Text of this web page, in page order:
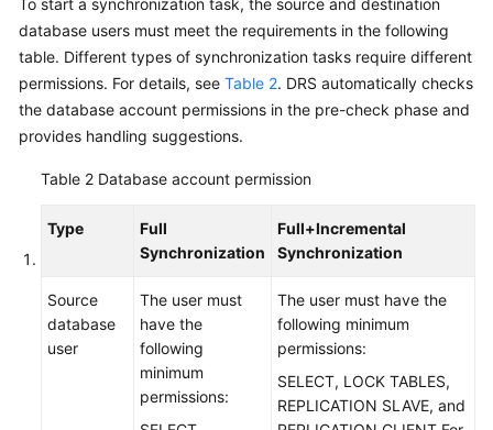
Disaster
Recovery
Replay
Verification
Troubleshooting
Best
To start a synchronization task, the source and destination
database users must meet the requirements in the following
table. Different types of synchronization tasks require different
permissions. For details, see Table 2. DRS automatically checks
the database account permissions in the pre-check phase and
provides handling suggestions.
Table 2 Database account permission
Type
Full
Synchronization
Full+Incremental
Synchronization
Source
database
user
The user must
have the
following
minimum
permissions:
The user must have the
following minimum
permissions:
SELECT, LOCK TABLES,
REPLICATION SLAVE, and